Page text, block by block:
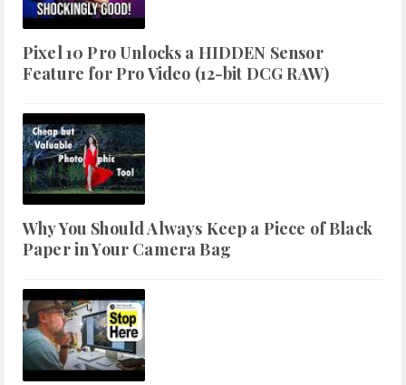
Pixel 10 Pro Unlocks a HIDDEN Sensor
Feature for Pro Video (12-bit DCG RAW)
Why You Should Always Keep a Piece of Black
Paper in Your Camera Bag